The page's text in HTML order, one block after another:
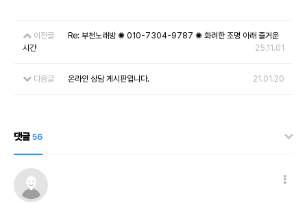
이전글
Re: 부천노래방 ✺ 010-7304-9787 ✺ 화려한 조명 아래 즐거운
시간
25.11.01
다음글 온라인 상담 게시판입니다. 21.01.20
댓글 56